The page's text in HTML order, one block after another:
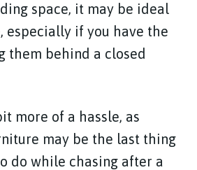
space, it may be ideal
especially if you have the
them behind a closed
more of a hassle, as
may be the last thing
do while chasing after a